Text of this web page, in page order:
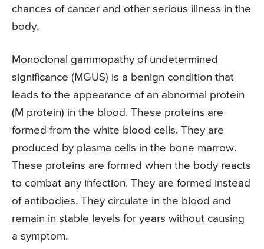
chances of cancer and other serious illness in the
body.
Monoclonal gammopathy of undetermined
significance (MGUS) is a benign condition that
leads to the appearance of an abnormal protein
(M protein) in the blood. These proteins are
formed from the white blood cells. They are
produced by plasma cells in the bone marrow.
These proteins are formed when the body reacts
to combat any infection. They are formed instead
of antibodies. They circulate in the blood and
remain in stable levels for years without causing
a symptom.